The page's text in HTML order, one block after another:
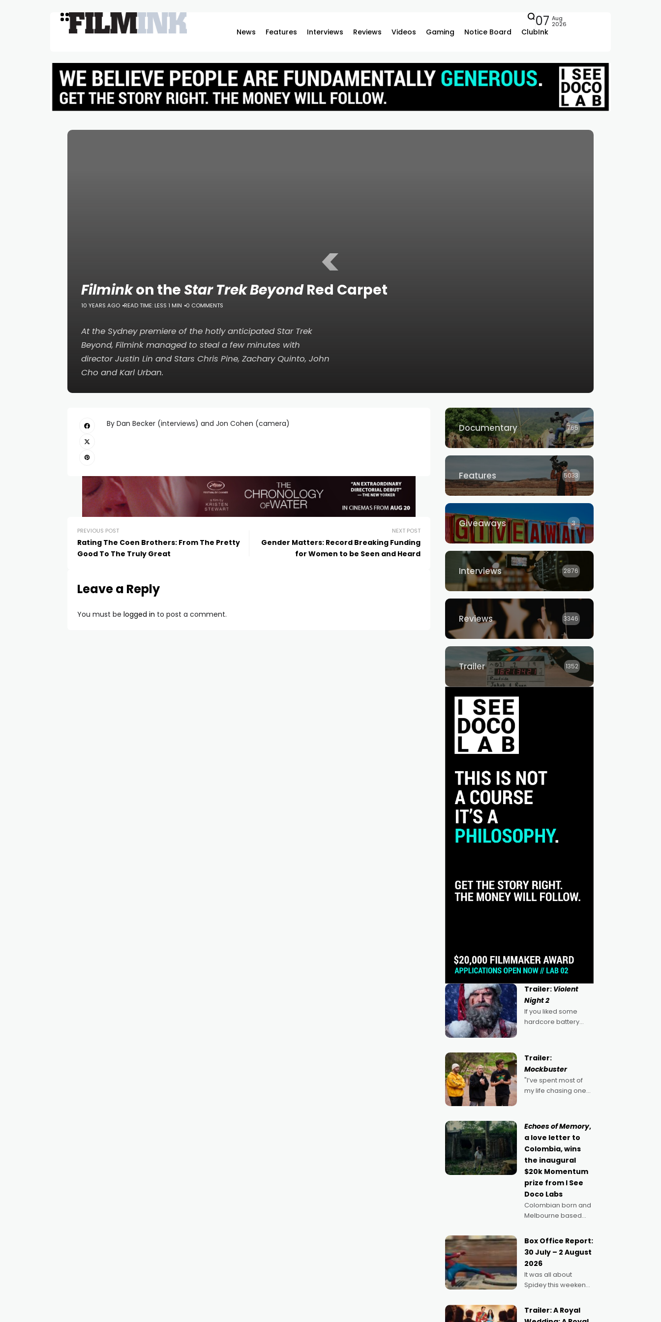
News Features Interviews Reviews Videos Gaming Notice Board ClubInk
07 Aug
2026
<
Filminkon the Star Trek BeyondRed Carpet
10 YEARS AGO READ TIME: LESS 1 MIN 0 COMMENTS
At the Sydney premiere of the hotly anticipatedStar Trek
Beyond, Filmink managed to steal a few minutes with
director Justin Lin and Stars Chris Pine, Zachary Quinto, John
Cho and Karl Urban.
By Dan Becker (interviews) and Jon Cohen (camera)
PREVIOUS POST
Rating The Coen Brothers: From The Pretty
Good To The Truly Great
NEXT POST
Gender Matters: Record Breaking Funding
for Women to be Seen and Heard
Leave a Reply
You must be logged in to post a comment.
Documentary 765
Features 5033
Giveaways 3
Interviews 2876
Reviews 3346
Trailer 1352
Trailer: Violent
Night 2
If you liked some
hardcore battery
2022's Violent Night
was likely your kind of
Christmas bon-bon.
David Harbour's
arse-kicking Santa
Trailer:
Mockbuster
"I’ve spent most of
my life chasing one
because I love
movies and can’t
imagine doing
anything else," says
Aussie Anthony Frith.
"I
Echoes of Memory,
a love letter to
Colombia, wins
the inaugural
$20k Momentum
prize from I See
Doco Labs
Colombian born and
Melbourne based
Guerrero has
secured the
inaugural I See Doco
Lab, Momentum
award for his project,
Echoes of Memory. A
political,
environmental
Box Office Report:
30 July – 2 August
2026
It was all about
Spidey this weekend,
ages turning out in
droves, pre-booking
Trailer: A Royal